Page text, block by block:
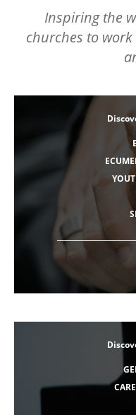
Inspiring the
churches to